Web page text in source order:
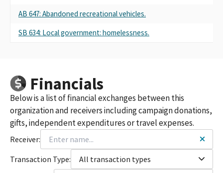
AB 647: Abandoned recreational vehicles.
SB 634: Local government: homelessness.
Financials
Below is a list of financial exchanges between this
organization and receivers including campaign donations,
gifts, independent expenditures or travel expenses.
Receiver:
Transaction Type:
All transaction types